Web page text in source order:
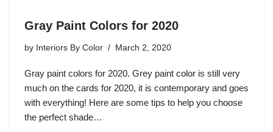
Gray Paint Colors for 2020
by Interiors By Color March 2, 2020
Gray paint colors for 2020. Grey paint color is still very
much on the cards for 2020, it is contemporary and goes
with everything! Here are some tips to help you choose
the perfect shade…